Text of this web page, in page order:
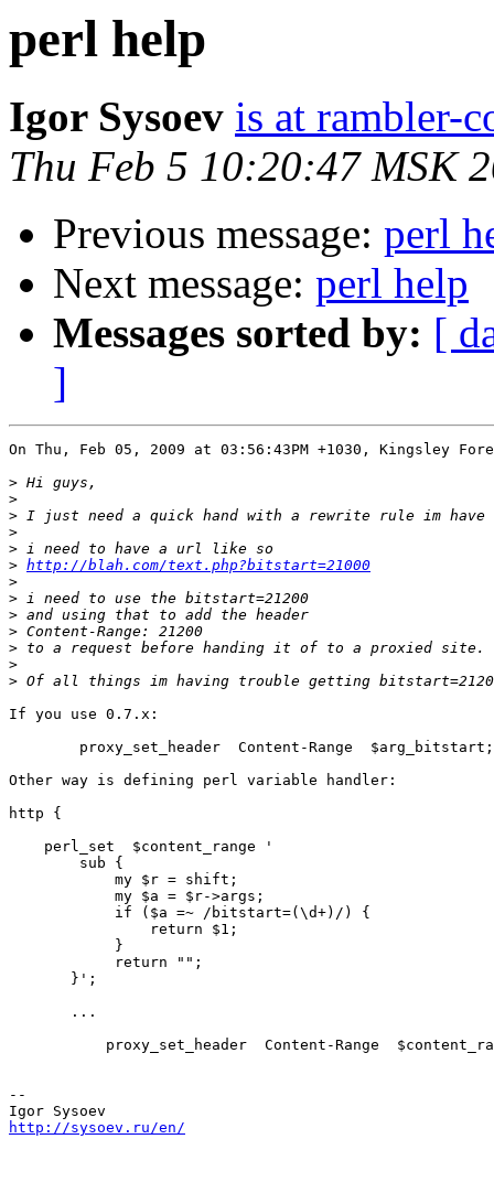
perl help
Igor Sysoev is at rambler-
Thu Feb 5 10:20:47 MSK
Previous message: perl
Next message: perl help
Messages sorted by: [
]
On Thu, Feb 05, 2009 at 03:56:43PM +1030, Kingsley
>
>
>
>
>
> http://blah.com/text.php?bitstart=21000
>
>
>
>
>
>
>
If you use 0.7.x:
        proxy_set_header  Content-Range  $arg_bitstart;
Other way is defining perl variable handler:
http {
    perl_set  $content_range '
        sub {
            my $r = shift;
            my $a = $r->args;
            if ($a =~ /bitstart=(\d+)/) {
                return $1;
            }
            return "";
       }';
       ...
proxy_set_header  Content-Range
--
http://sysoev.ru/en/